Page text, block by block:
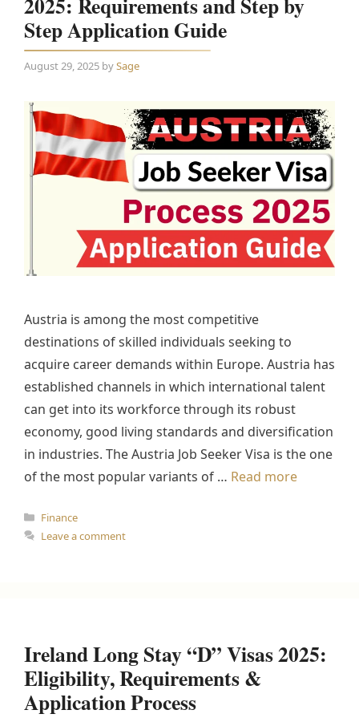
Step Application Guide
August 29, 2025 bySage
Austria is among the most competitive
destinations of skilled individuals seeking to
acquire career demands within Europe. Austria has
established channels in which international talent
can get into its workforce through its robust
economy, good living standards and diversification
in industries. The Austria Job Seeker Visa is the one
of the most popular variants of … Read more
Categories
Finance
Leave a comment
Ireland Long Stay “D” Visas 2025:
Eligibility, Requirements &
Application Process